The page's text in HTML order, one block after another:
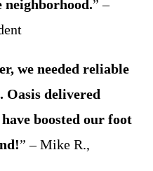
neighborhood.” –
we needed reliable
Oasis delivered
boosted our foot
” – Mike R.,